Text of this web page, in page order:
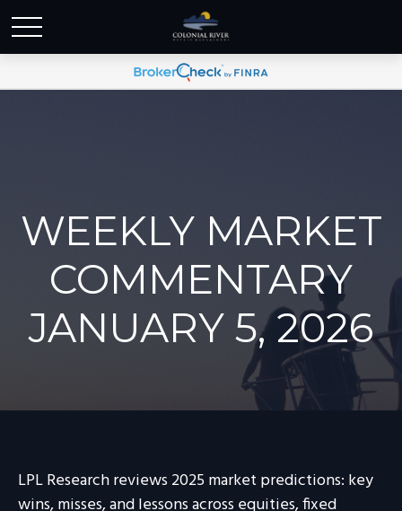
WEEKLY MARKET
COMMENTARY
JANUARY 5, 2026
LPL Research reviews 2025 market predictions: key
wins, misses, and lessons across equities, fixed